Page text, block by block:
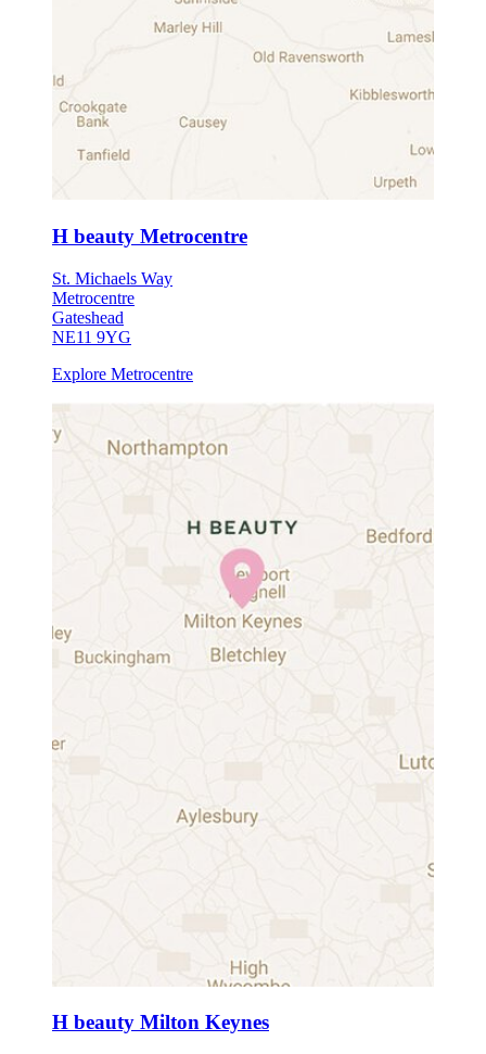
H beauty Metrocentre
St. Michaels Way
Metrocentre
Gateshead
NE11 9YG
Explore Metrocentre
H beauty Milton Keynes